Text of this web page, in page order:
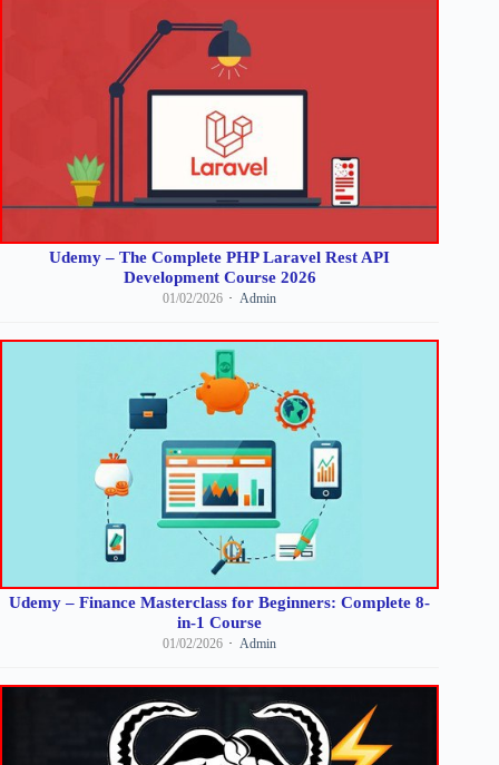
Udemy – The Complete PHP Laravel Rest API
Development Course 2026
01/02/2026 Admin
Udemy – Finance Masterclass for Beginners: Complete 8-
in-1 Course
01/02/2026 Admin